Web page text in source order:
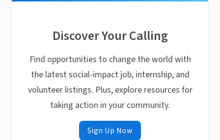
Discover Your Calling
Find opportunities to change the world with
the latest social-impact job, internship, and
volunteer listings. Plus, explore resources for
taking action in your community.
Sign Up Now